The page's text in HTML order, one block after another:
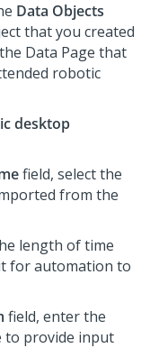
Data Objects
that you created
Data Page that
robotic
desktop
field, select the
from the
length of time
for automation to
field, enter the
to provide input